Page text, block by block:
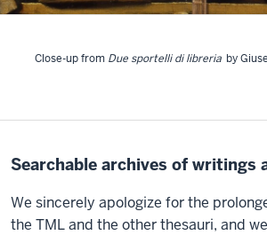
Close-up from Due sportelli di libreria by
Searchable archives of writings
We sincerely apologize for the
the TML and the other thesauri, and